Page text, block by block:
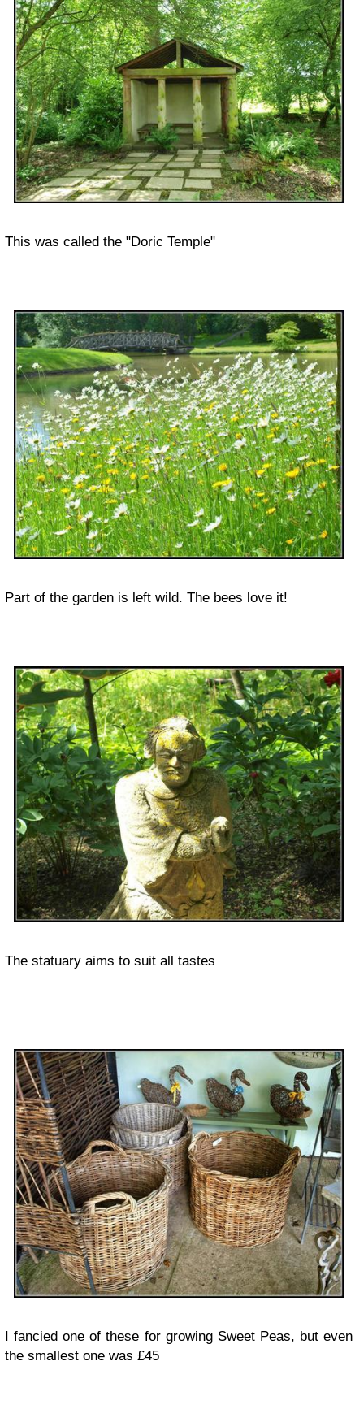
This was called the "Doric Temple"
Part of the garden is left wild. The bees love it!
The statuary aims to suit all tastes
I fancied one of these for growing Sweet Peas, but even
the smallest one was £45